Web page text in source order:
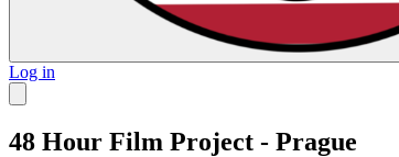
Log in
48 Hour Film Project - Prague